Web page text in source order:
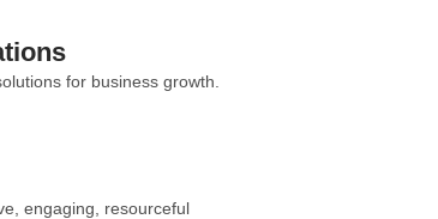
for business growth.
engaging, resourceful